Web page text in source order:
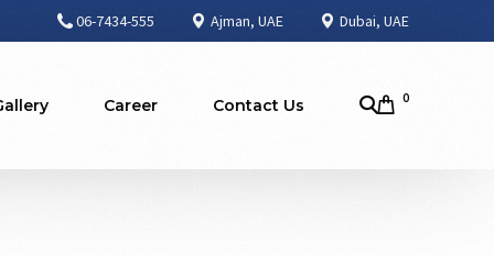
06-7434-555 Ajman, UAE Dubai, UAE
Career Contact Us 0